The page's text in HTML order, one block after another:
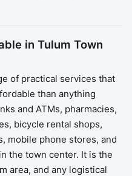
in Tulum Town
of practical services that
than anything
and ATMs, pharmacies,
bicycle rental shops,
mobile phone stores, and
the town center. It is the
area, and any logistical